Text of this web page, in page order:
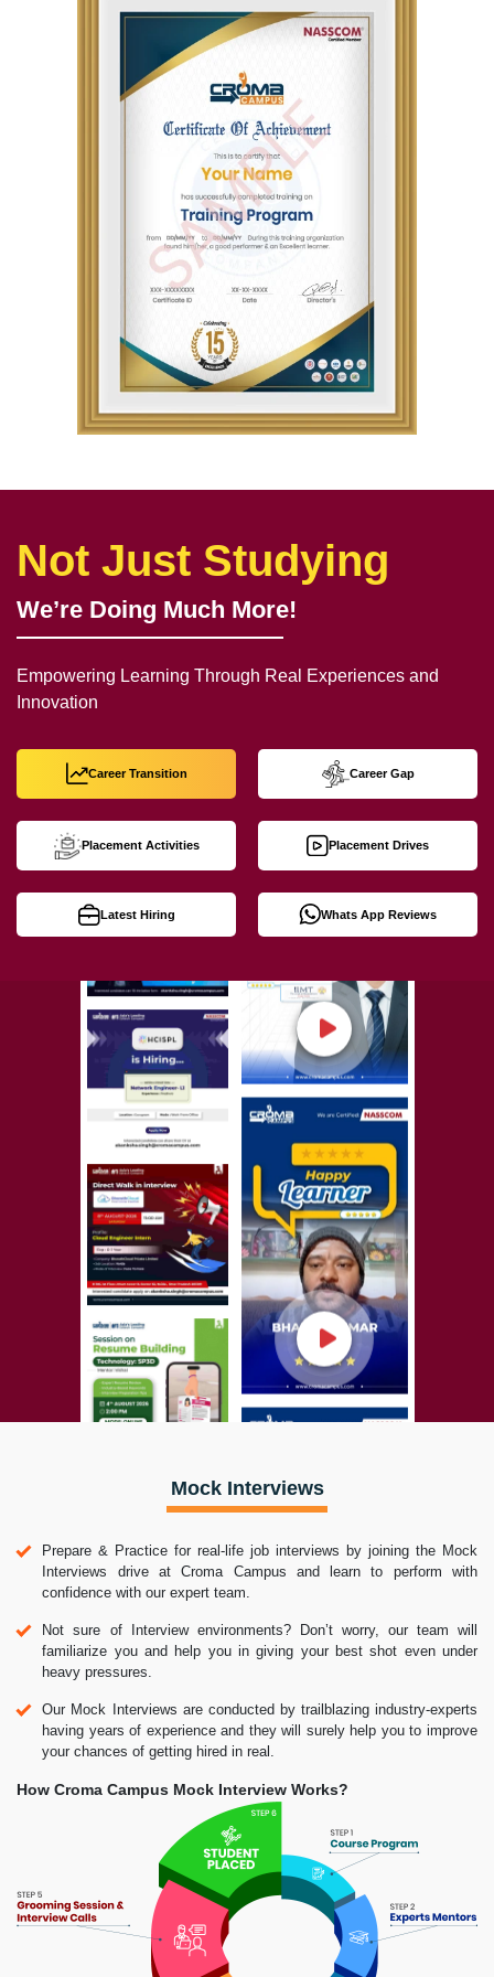
Not Just Studying
We’re Doing Much More!
Empowering Learning Through Real Experiences and
Innovation
Career Transition Career Gap
Placement Activities Placement Drives
Latest Hiring Whats App Reviews
Mock Interviews
Prepare & Practice for real-life job interviews by joining the Mock
Interviews drive at Croma Campus and learn to perform with
confidence with our expert team.
Not sure of Interview environments? Don’t worry, our team will
familiarize you and help you in giving your best shot even under
heavy pressures.
Our Mock Interviews are conducted by trailblazing industry-experts
having years of experience and they will surely help you to improve
your chances of getting hired in real.
How Croma Campus Mock Interview Works?